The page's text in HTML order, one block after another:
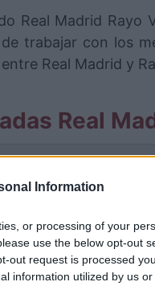
Information
or processing of your
use the below opt-out
out request is processed
information utilized by us
Real Madrid Rayo
trabajar con los
Real Madrid y
Real
para
0-0